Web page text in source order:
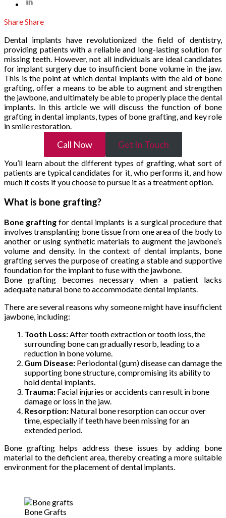
ShareShare
Dental implants have revolutionized the field of dentistry,
providing patients with a reliable and long-lasting solution for
missing teeth. However, not all individuals are ideal candidates
for implant surgery due to insufficient bone volume in the jaw.
This is the point at which dental implants with the aid of bone
grafting, offer a means to be able to augment and strengthen
the jawbone, and ultimately be able to properly place the dental
implants. In this article we will discuss the function of bone
grafting in dental implants, types of bone grafting, and key role
in smile restoration.
Call Now Get In Touch
You’ll learn about the different types of grafting, what sort of
patients are typical candidates for it, who performs it, and how
much it costs if you choose to pursue it as a treatment option.
What is bone grafting?
Bone graftingfor dental implants is a surgical procedure that
involves transplanting bone tissue from one area of the body to
another or using synthetic materials to augment the jawbone’s
volume and density. In the context of dental implants, bone
grafting serves the purpose of creating a stable and supportive
foundation for the implant to fuse with the jawbone.
Bone grafting becomes necessary when a patient lacks
adequate natural bone to accommodate dental implants.
There are several reasons why someone might have insufficient
jawbone, including:
Tooth Loss: After tooth extraction or tooth loss, the
surrounding bone can gradually resorb, leading to a
reduction in bone volume.
Gum Disease: Periodontal (gum) disease can damage the
supporting bone structure, compromising its ability to
hold dental implants.
Trauma: Facial injuries or accidents can result in bone
damage or loss in the jaw.
Resorption: Natural bone resorption can occur over
time, especially if teeth have been missing for an
extended period.
Bone grafting helps address these issues by adding bone
material to the deficient area, thereby creating a more suitable
environment for the placement of dental implants.
Bone Grafts